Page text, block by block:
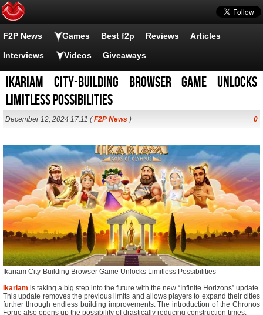
F2P News Games Best f2p Reviews Articles
Interviews Videos Giveaways
Ikariam City-Building Browser Game Unlocks
Limitless Possibilities
December 12, 2024 17:11 (F2P News ) 0
Ikariam City-Building Browser Game Unlocks Limitless Possibilities
Ikariam is taking a big step into the future with the new “Infinite Horizons” update.
This update removes the previous limits and allows players to expand their cities
further through endless building improvements. The introduction of the Chronos
Forge also opens up the possibility of drastically reducing construction times.